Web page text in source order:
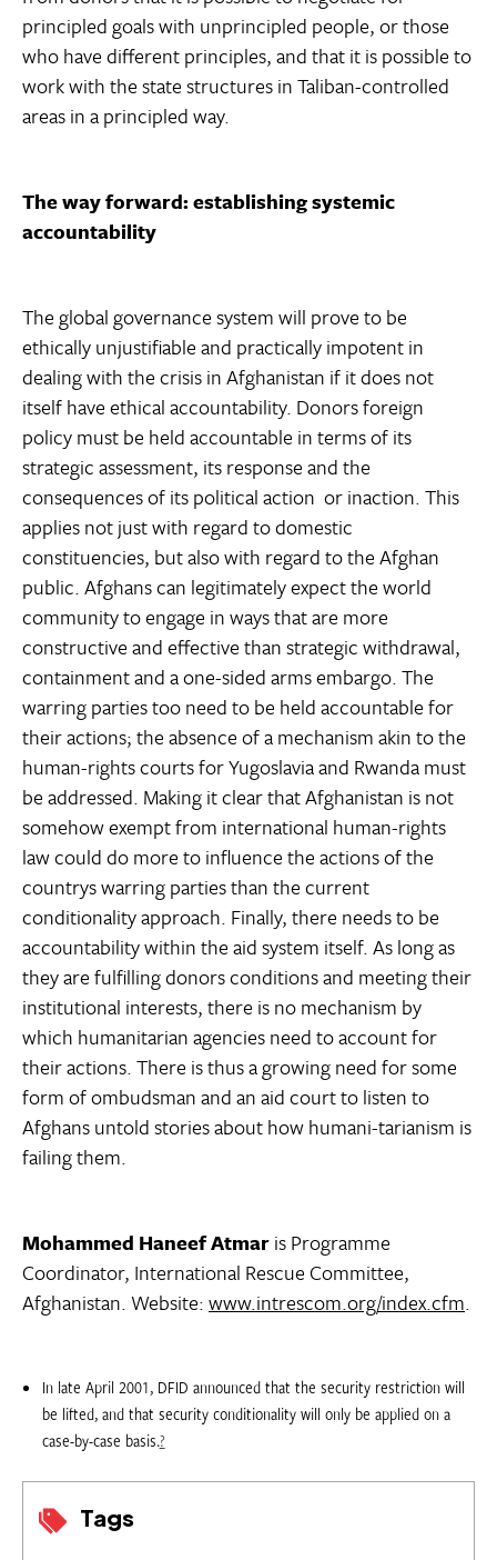
Tags
principled goals with unprincipled people, or those
who have different principles, and that it is possible to
work with the state structures in Taliban-controlled
areas in a principled way.
The way forward: establishing systemic
accountability
The global governance system will prove to be
ethically unjustifiable and practically impotent in
dealing with the crisis in Afghanistan if it does not
itself have ethical accountability. Donors foreign
policy must be held accountable in terms of its
strategic assessment, its response and the
consequences of its political action  or inaction. This
applies not just with regard to domestic
constituencies, but also with regard to the Afghan
public. Afghans can legitimately expect the world
community to engage in ways that are more
constructive and effective than strategic withdrawal,
containment and a one-sided arms embargo. The
warring parties too need to be held accountable for
their actions; the absence of a mechanism akin to the
human-rights courts for Yugoslavia and Rwanda must
be addressed. Making it clear that Afghanistan is not
somehow exempt from international human-rights
law could do more to influence the actions of the
countrys warring parties than the current
conditionality approach. Finally, there needs to be
accountability within the aid system itself. As long as
they are fulfilling donors conditions and meeting their
institutional interests, there is no mechanism by
which humanitarian agencies need to account for
their actions. There is thus a growing need for some
form of ombudsman and an aid court to listen to
Afghans untold stories about how humani-tarianism is
failing them.
Mohammed Haneef Atmaris Programme
Coordinator, International Rescue Committee,
Afghanistan. Website:www.intrescom.org/index.cfm.
In late April 2001, DFID announced that the security restriction will
be lifted, and that security conditionality will only be applied on a
case-by-case basis.?